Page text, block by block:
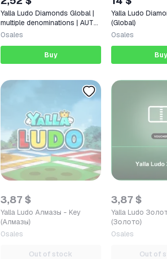
Yalla Ludo Diamonds Global |
multiple denominations | AUTO
24/7
0sales
Buy
Yalla Ludo
(Global)
0sales
Buy
3,87 $
Yalla Ludo Алмазы - Key
(Алмазы)
0sales
Out of stock
3,87 $
Yalla Ludo
(Золото)
0sales
Out of